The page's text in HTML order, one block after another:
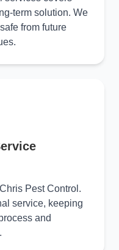
term solution. We
from future
Pest Control.
service, keeping
and